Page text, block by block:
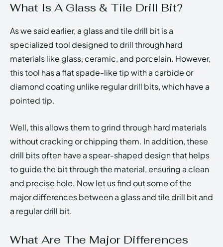
What Is A Glass & Tile Drill Bit?
As we said earlier, a glass and tile drill bit is a
specialized tool designed to drill through hard
materials like glass, ceramic, and porcelain. However,
this tool has a flat spade-like tip with a carbide or
diamond coating unlike regular drill bits, which have a
pointed tip.
Well, this allows them to grind through hard materials
without cracking or chipping them. In addition, these
drill bits often have a spear-shaped design that helps
to guide the bit through the material, ensuring a clean
and precise hole. Now let us find out some of the
major differences between a glass and tile drill bit and
a regular drill bit.
What Are The Major Differences